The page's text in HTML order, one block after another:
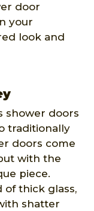
door
your
look and
shower doors
traditionally
doors come
with the
piece.
of thick glass,
shatter